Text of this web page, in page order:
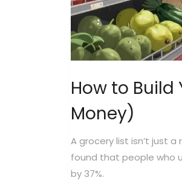
How to
Money)
A grocery list isn’t just a
found that people who
by 37%.